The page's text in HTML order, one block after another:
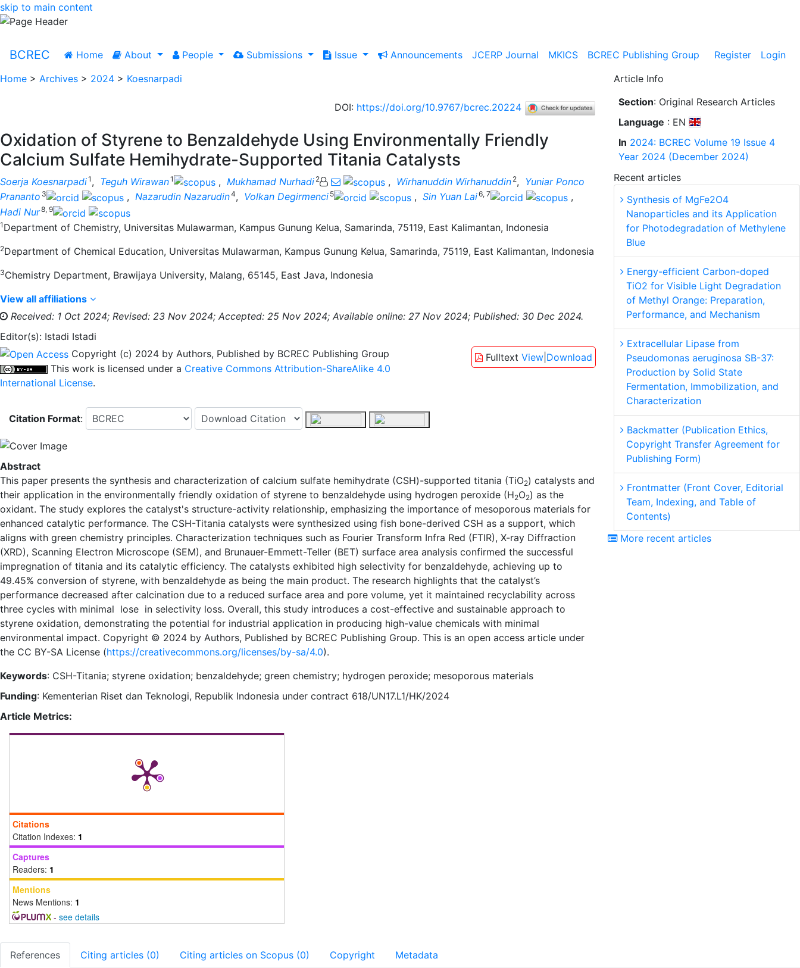
skip to main content
BCREC Home About People Submissions Issue Announcements JCERP Journal MKICS BCREC Publishing Group Register
Login
Home > Archives > 2024 > Koesnarpadi
DOI: https://doi.org/10.9767/bcrec.20224
Oxidation of Styrene to Benzaldehyde Using Environmentally Friendly
Calcium Sulfate Hemihydrate-Supported Titania Catalysts
Soerja Koesnarpadi1 , Teguh Wirawan1 , Mukhamad Nurhadi 2 , Wirhanuddin Wirhanuddin 2, Yuniar Ponco
Prananto 3 , Nazarudin Nazarudin4, Volkan Degirmenci 5 , Sin Yuan Lai6, 7
,
Hadi Nur8, 9
1 Department of Chemistry, Universitas Mulawarman, Kampus Gunung Kelua, Samarinda, 75119, East Kalimantan, Indonesia
2Department of Chemical Education, Universitas Mulawarman, Kampus Gunung Kelua, Samarinda, 75119, East Kalimantan, Indonesia
3Chemistry Department, Brawijaya University, Malang, 65145, East Java, Indonesia
View all affiliations
Received: 1 Oct 2024; Revised: 23 Nov 2024; Accepted: 25 Nov 2024; Available online: 27 Nov 2024; Published: 30 Dec 2024.
Editor(s): Istadi Istadi
Copyright (c) 2024 by Authors, Published by BCREC Publishing Group
This work is licensed under a Creative Commons Attribution-ShareAlike 4.0
International License.
Fulltext View| Download
Citation Format:
Abstract
This paper presents the synthesis and characterization of calcium sulfate hemihydrate (CSH)-supported titania (TiO2) catalysts and
their application in the environmentally friendly oxidation of styrene to benzaldehyde using hydrogen peroxide (H2O2) as the
oxidant. The study explores the catalyst's structure-activity relationship, emphasizing the importance of mesoporous materials for
enhanced catalytic performance. The CSH-Titania catalysts were synthesized using fish bone-derived CSH as a support, which
aligns with green chemistry principles. Characterization techniques such as Fourier Transform Infra Red (FTIR), X-ray Diffraction
(XRD), Scanning Electron Microscope (SEM), and Brunauer-Emmett-Teller (BET) surface area analysis confirmed the successful
impregnation of titania and its catalytic efficiency. The catalysts exhibited high selectivity for benzaldehyde, achieving up to
49.45% conversion of styrene, with benzaldehyde as being the main product. The research highlights that the catalyst’s
performance decreased after calcination due to a reduced surface area and pore volume, yet it maintained recyclability across
three cycles with minimal lose in selectivity loss. Overall, this study introduces a cost-effective and sustainable approach to
styrene oxidation, demonstrating the potential for industrial application in producing high-value chemicals with minimal
environmental impact. Copyright © 2024 by Authors, Published by BCREC Publishing Group. This is an open access article under
the CC BY-SA License (https://creativecommons.org/licenses/by-sa/4.0).
Keywords: CSH-Titania; styrene oxidation; benzaldehyde; green chemistry; hydrogen peroxide; mesoporous materials
Funding: Kementerian Riset dan Teknologi, Republik Indonesia under contract 618/UN17.L1/HK/2024
Article Metrics:
Citations
Citation Indexes: 1
Captures
Readers: 1
Mentions
News Mentions: 1
- see details
Article Info
Section: Original Research Articles
Language : EN
In 2024: BCREC Volume 19 Issue 4
Year 2024 (December 2024)
Recent articles
Synthesis of MgFe2O4
Nanoparticles and its Application
for Photodegradation of Methylene
Blue
Energy-efficient Carbon-doped
TiO2 for Visible Light Degradation
of Methyl Orange: Preparation,
Performance, and Mechanism
Extracellular Lipase from
Pseudomonas aeruginosa SB-37:
Production by Solid State
Fermentation, Immobilization, and
Characterization
Backmatter (Publication Ethics,
Copyright Transfer Agreement for
Publishing Form)
Frontmatter (Front Cover, Editorial
Team, Indexing, and Table of
Contents)
More recent articles
References Citing articles (0) Citing articles on Scopus (0) Copyright
Metadata